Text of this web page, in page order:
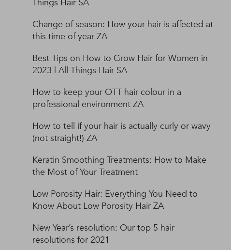
Things Hair SA
Change of season: How your hair is affected at
this time of year ZA
Best Tips on How to Grow Hair for Women in
2023 | All Things Hair SA
How to keep your OTT hair colour in a
professional environment ZA
How to tell if your hair is actually curly or wavy
(not straight!) ZA
Keratin Smoothing Treatments: How to Make
the Most of Your Treatment
Low Porosity Hair: Everything You Need to
Know About Low Porosity Hair ZA
New Year’s resolution: Our top 5 hair
resolutions for 2021